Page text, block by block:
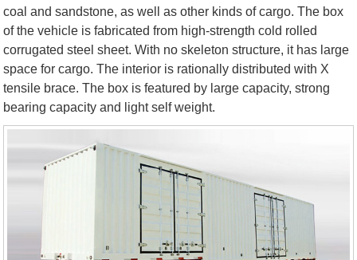
coal and sandstone, as well as other kinds of cargo. The box
of the vehicle is fabricated from high-strength cold rolled
corrugated steel sheet. With no skeleton structure, it has large
space for cargo. The interior is rationally distributed with X
tensile brace. The box is featured by large capacity, strong
bearing capacity and light self weight.